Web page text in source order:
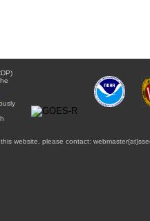
website, please contact: